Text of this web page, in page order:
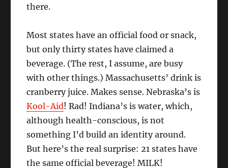
there.
Most states have an official food or snack,
but only thirty states have claimed a
beverage. (The rest, I assume, are busy
with other things.) Massachusetts’ drink is
cranberry juice. Makes sense. Nebraska’s is
Kool-Aid! Rad! Indiana’s is water, which,
although health-conscious, is not
something I’d build an identity around.
But here’s the real surprise: 21 states have
the same official beverage! MILK!